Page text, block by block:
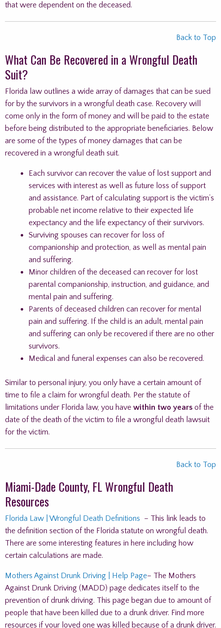
that were dependent on the deceased.
Back to Top
What Can Be Recovered in a Wrongful Death
Suit?
Florida law outlines a wide array of damages that can be sued
for by the survivors in a wrongful death case. Recovery will
come only in the form of money and will be paid to the estate
before being distributed to the appropriate beneficiaries. Below
are some of the types of money damages that can be
recovered in a wrongful death suit.
Each survivor can recover the value of lost support and
services with interest as well as future loss of support
and assistance. Part of calculating support is the victim’s
probable net income relative to their expected life
expectancy and the life expectancy of their survivors.
Surviving spouses can recover for loss of
companionship and protection, as well as mental pain
and suffering.
Minor children of the deceased can recover for lost
parental companionship, instruction, and guidance, and
mental pain and suffering.
Parents of deceased children can recover for mental
pain and suffering. If the child is an adult, mental pain
and suffering can only be recovered if there are no other
survivors.
Medical and funeral expenses can also be recovered.
Similar to personal injury, you only have a certain amount of
time to file a claim for wrongful death. Per the statute of
limitations under Florida law, you have within two years of the
date of the death of the victim to file a wrongful death lawsuit
for the victim.
Back to Top
Miami-Dade County, FL Wrongful Death
Resources
Florida Law | Wrongful Death Definitions – This link leads to
the definition section of the Florida statute on wrongful death.
There are some interesting features in here including how
certain calculations are made.
Mothers Against Drunk Driving | Help Page– The Mothers
Against Drunk Driving (MADD) page dedicates itself to the
prevention of drunk driving. This page began due to amount of
people that have been killed due to a drunk driver. Find more
resources if your loved one was killed because of a drunk driver.